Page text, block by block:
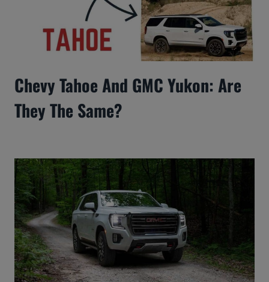
Chevy Tahoe And GMC Yukon: Are
They The Same?